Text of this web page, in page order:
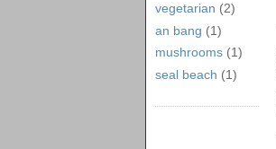
vegetarian (2)
an bang (1)
mushrooms (1)
seal beach (1)